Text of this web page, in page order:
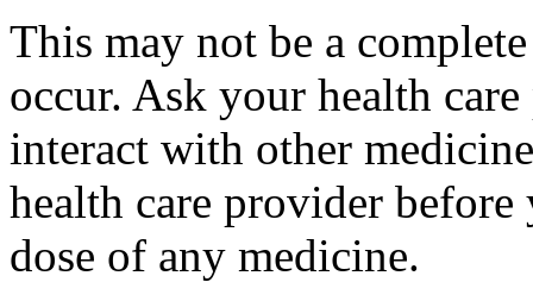
This may not be a
occur. Ask your health
interact with other
health care provider
dose of any medicine.